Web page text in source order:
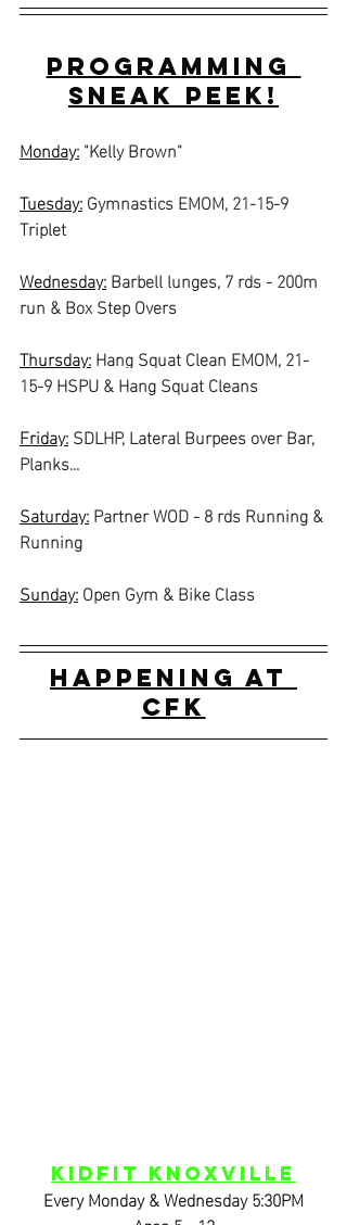
Programming
Sneak Peek!
Monday:"Kelly Brown"
Tuesday:Gymnastics EMOM, 21-15-9
Triplet
Wednesday:Barbell lunges, 7 rds - 200m
run & Box Step Overs
Thursday:Hang Squat Clean EMOM, 21-
15-9 HSPU & Hang Squat Cleans
Friday:SDLHP, Lateral Burpees over Bar,
Planks...
Saturday:Partner WOD - 8 rds Running &
Running
Sunday:Open Gym & Bike Class
Happening at
CFK
KidFIT Knoxville
Every Monday & Wednesday 5:30PM